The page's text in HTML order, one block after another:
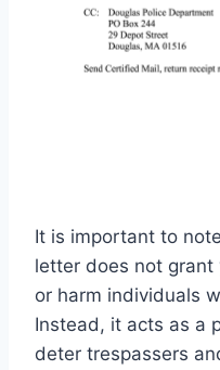
It is important to
letter does not
or harm individuals
Instead, it acts as a
deter trespassers